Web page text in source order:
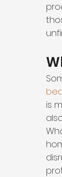
is